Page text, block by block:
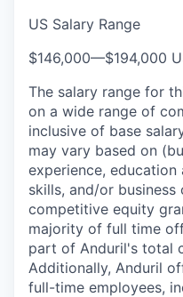
US Salary Range
$146,000—$194,000
The salary range for
on a wide range of
inclusive of base
may vary based on
experience,
skills, and/or
competitive equity
majority of full time
part of Anduril's total
Additionally, Anduril
full-time employees,